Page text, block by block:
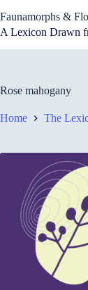
to
content
Faunamorphs &
A Lexicon Drawn
Rose mahogany
Home The